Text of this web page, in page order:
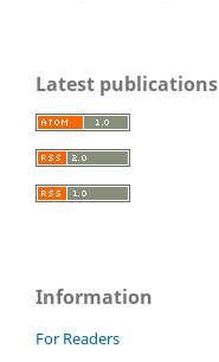
Latest publications
Information
For Readers